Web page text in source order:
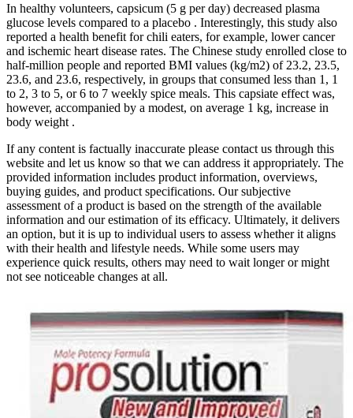
In healthy volunteers, capsicum (5 g per day) decreased plasma
glucose levels compared to a placebo . Interestingly, this study also
reported a health benefit for chili eaters, for example, lower cancer
and ischemic heart disease rates. The Chinese study enrolled close to
half-million people and reported BMI values (kg/m2) of 23.2, 23.5,
23.6, and 23.6, respectively, in groups that consumed less than 1, 1
to 2, 3 to 5, or 6 to 7 weekly spice meals. This capsiate effect was,
however, accompanied by a modest, on average 1 kg, increase in
body weight .
If any content is factually inaccurate please contact us through this
website and let us know so that we can address it appropriately. The
provided information includes product information, overviews,
buying guides, and product specifications. Our subjective
assessment of a product is based on the strength of the available
information and our estimation of its efficacy. Ultimately, it delivers
an option, but it is up to individual users to assess whether it aligns
with their health and lifestyle needs. While some users may
experience quick results, others may need to wait longer or might
not see noticeable changes at all.